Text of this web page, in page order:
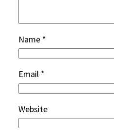
Name *
Email *
Website